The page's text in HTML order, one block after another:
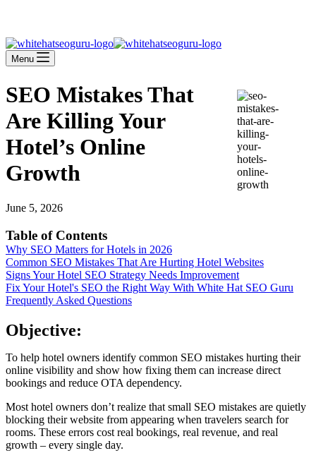
Menu
SEO Mistakes That
Are Killing Your
Hotel’s Online
Growth
June 5, 2026
Table of Contents
Why SEO Matters for Hotels in 2026
Common SEO Mistakes That Are Hurting Hotel Websites
Signs Your Hotel SEO Strategy Needs Improvement
Fix Your Hotel's SEO the Right Way With White Hat SEO Guru
Frequently Asked Questions
Objective:
To help hotel owners identify common SEO mistakes hurting their
online visibility and show how fixing them can increase direct
bookings and reduce OTA dependency.
Most hotel owners don’t realize that small SEO mistakes are quietly
blocking their website from appearing when travelers search for
rooms. These errors cost real bookings, real revenue, and real
growth – every single day.